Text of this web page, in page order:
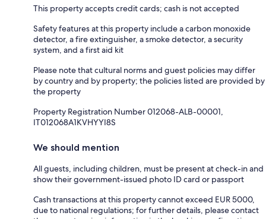
This property accepts credit cards; cash is not accepted
Safety features at this property include a carbon monoxide
detector, a fire extinguisher, a smoke detector, a security
system, and a first aid kit
Please note that cultural norms and guest policies may differ
by country and by property; the policies listed are provided by
the property
Property Registration Number 012068-ALB-00001,
IT012068A1KVHYYI8S
We should mention
All guests, including children, must be present at check-in and
show their government-issued photo ID card or passport
Cash transactions at this property cannot exceed EUR 5000,
due to national regulations; for further details, please contact